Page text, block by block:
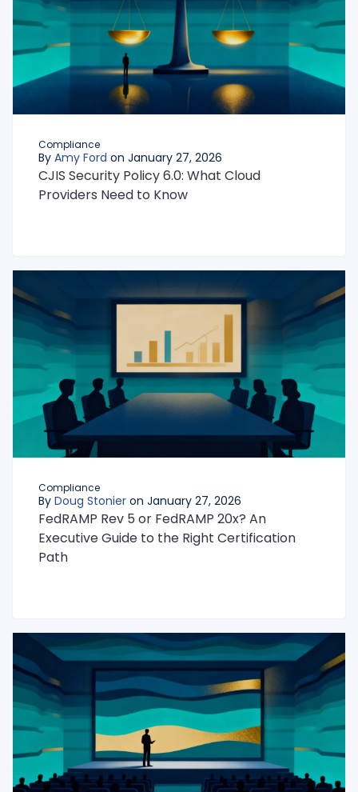
Compliance
By Amy Ford on January 27, 2026
CJIS Security Policy 6.0: What Cloud
Providers Need to Know
Compliance
By Doug Stonier on January 27, 2026
FedRAMP Rev 5 or FedRAMP 20x? An
Executive Guide to the Right Certification
Path